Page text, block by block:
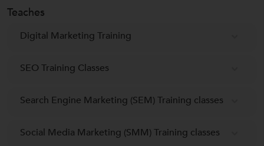
Teaches
Digital Marketing Training
SEO Training Classes
Search Engine Marketing (SEM) Training classes
Social Media Marketing (SMM) Training classes